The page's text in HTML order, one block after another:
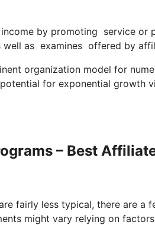
by promoting service
as examines offered by
organization model for
for exponential growth
– Best
fairly less typical, there are a
might vary relying on